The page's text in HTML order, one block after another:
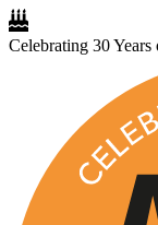
Celebrating 30